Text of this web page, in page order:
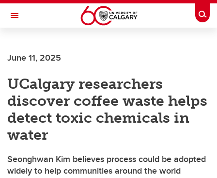
Skip to main content
Toggle Navigation
Current Students
Alumni & Donors
Research
Faculty & Staff
About UCalgary
June 11, 2025
UCalgary researchers
discover coffee waste helps
detect toxic chemicals in
water
Seonghwan Kim believes process could be adopted
widely to help communities around the world